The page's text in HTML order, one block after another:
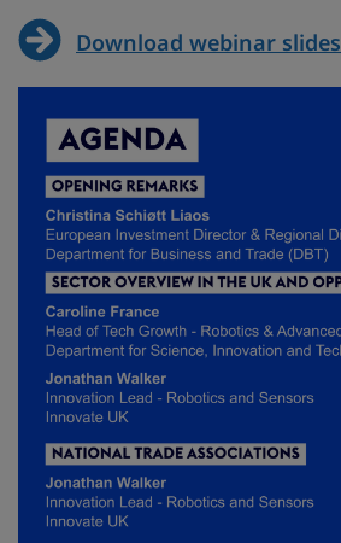
Download webinar slides